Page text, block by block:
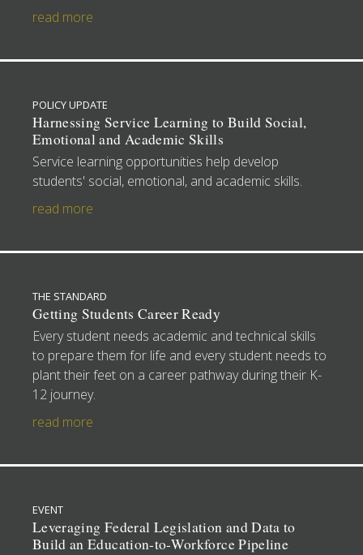
read more
POLICY UPDATE
Harnessing Service Learning to Build Social,
Emotional and Academic Skills
Service learning opportunities help develop
students' social, emotional, and academic skills.
read more
THE STANDARD
Getting Students Career Ready
Every student needs academic and technical skills
to prepare them for life and every student needs to
plant their feet on a career pathway during their K-
12 journey.
read more
EVENT
Leveraging Federal Legislation and Data to
Build an Education-to-Workforce Pipeline